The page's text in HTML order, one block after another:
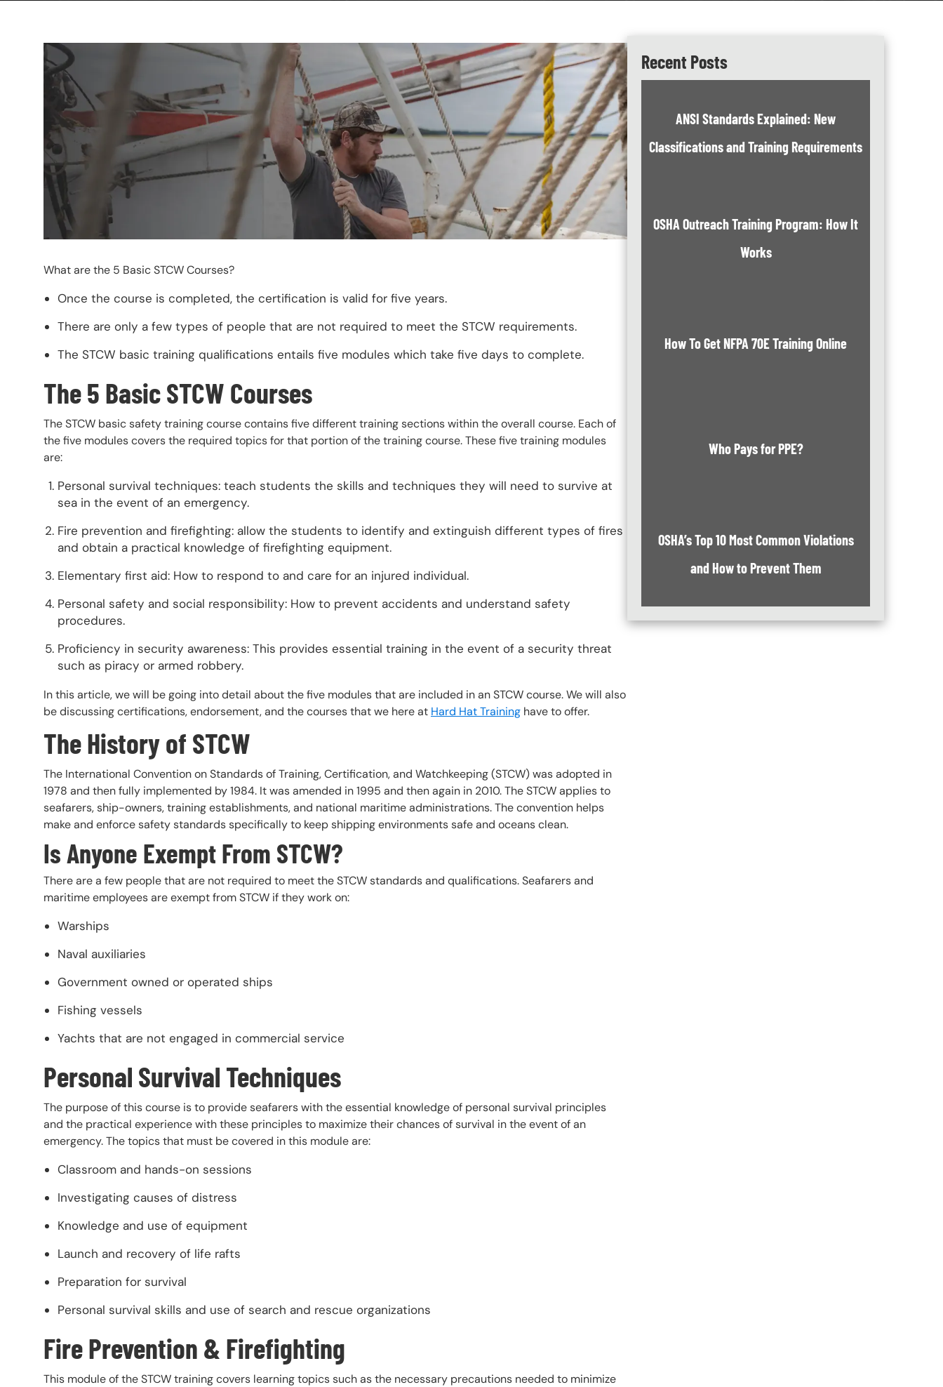
What are the 5 Basic STCW Courses?
Once the course is completed, the certification is valid for five years.
There are only a few types of people that are not required to meet the STCW requirements.
The STCW basic training qualifications entails five modules which take five days to complete.
The 5 Basic STCW Courses
The STCW basic safety training course contains five different training sections within the overall course. Each of
the five modules covers the required topics for that portion of the training course. These five training modules
are:
Personal survival techniques: teach students the skills and techniques they will need to survive at
sea in the event of an emergency.
Fire prevention and firefighting: allow the students to identify and extinguish different types of fires
and obtain a practical knowledge of firefighting equipment.
Elementary first aid: How to respond to and care for an injured individual.
Personal safety and social responsibility: How to prevent accidents and understand safety
procedures.
Proficiency in security awareness: This provides essential training in the event of a security threat
such as piracy or armed robbery.
In this article, we will be going into detail about the five modules that are included in an STCW course. We will also
be discussing certifications, endorsement, and the courses that we here at Hard Hat Training have to offer.
The History of STCW
The International Convention on Standards of Training, Certification, and Watchkeeping (STCW) was adopted in
1978 and then fully implemented by 1984. It was amended in 1995 and then again in 2010. The STCW applies to
seafarers, ship-owners, training establishments, and national maritime administrations. The convention helps
make and enforce safety standards specifically to keep shipping environments safe and oceans clean.
Is Anyone Exempt From STCW?
There are a few people that are not required to meet the STCW standards and qualifications. Seafarers and
maritime employees are exempt from STCW if they work on:
Warships
Naval auxiliaries
Government owned or operated ships
Fishing vessels
Yachts that are not engaged in commercial service
Personal Survival Techniques
The purpose of this course is to provide seafarers with the essential knowledge of personal survival principles
and the practical experience with these principles to maximize their chances of survival in the event of an
emergency. The topics that must be covered in this module are:
Classroom and hands-on sessions
Investigating causes of distress
Knowledge and use of equipment
Launch and recovery of life rafts
Preparation for survival
Personal survival skills and use of search and rescue organizations
Fire Prevention & Firefighting
This module of the STCW training covers learning topics such as the necessary precautions needed to minimize
Recent Posts
ANSI Standards Explained: New
Classifications and Training Requirements
OSHA Outreach Training Program: How It
Works
How To Get NFPA 70E Training Online
Who Pays for PPE?
OSHA’s Top 10 Most Common Violations
and How to Prevent Them